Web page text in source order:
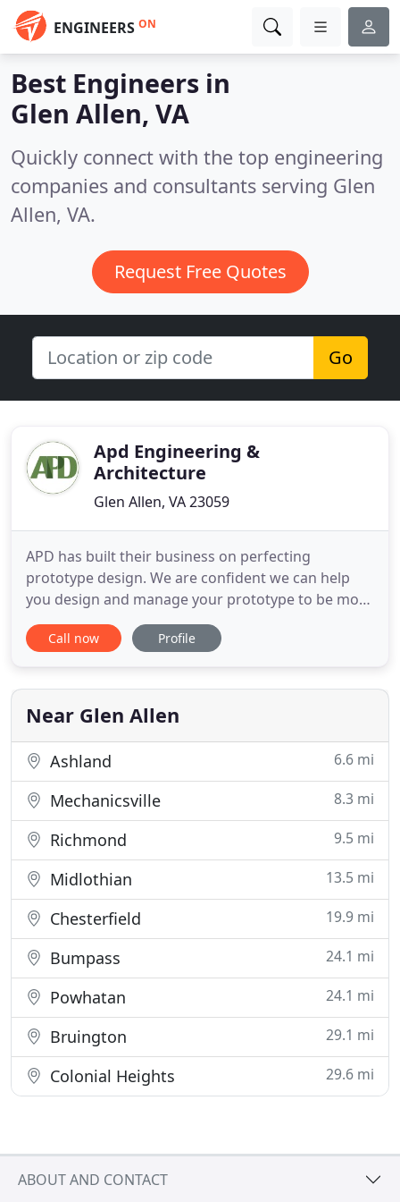
ENGINEERS ON
Best Engineers in
Glen Allen, VA
Quickly connect with the top engineering
companies and consultants serving Glen
Allen, VA.
Request Free Quotes
Go
Apd Engineering &
Architecture
Glen Allen, VA 23059
APD has built their business on perfecting
prototype design. We are confident we can help
you design and manage your prototype to be more
efficient and economical. We've successfully
implemented multi-site rollout programs for some
provides a realistic and detailed view of a project,
saving time and
Call now Profile
Near Glen Allen
Ashland 6.6 mi
Mechanicsville 8.3 mi
Richmond 9.5 mi
Midlothian 13.5 mi
Chesterfield 19.9 mi
Bumpass 24.1 mi
Powhatan 24.1 mi
Bruington 29.1 mi
Colonial Heights 29.6 mi
ABOUT AND CONTACT